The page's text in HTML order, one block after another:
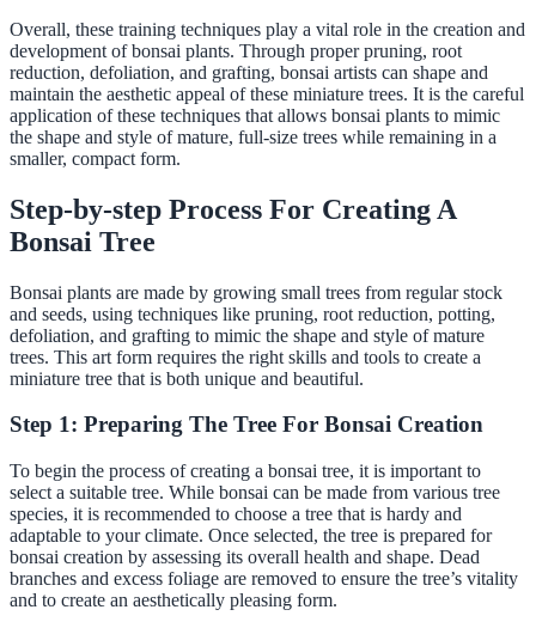
Overall, these training techniques play a vital role in the creation and
development of bonsai plants. Through proper pruning, root
reduction, defoliation, and grafting, bonsai artists can shape and
maintain the aesthetic appeal of these miniature trees. It is the careful
application of these techniques that allows bonsai plants to mimic
the shape and style of mature, full-size trees while remaining in a
smaller, compact form.
Step-by-step Process For Creating A
Bonsai Tree
Bonsai plants are made by growing small trees from regular stock
and seeds, using techniques like pruning, root reduction, potting,
defoliation, and grafting to mimic the shape and style of mature
trees. This art form requires the right skills and tools to create a
miniature tree that is both unique and beautiful.
Step 1: Preparing The Tree For Bonsai Creation
To begin the process of creating a bonsai tree, it is important to
select a suitable tree. While bonsai can be made from various tree
species, it is recommended to choose a tree that is hardy and
adaptable to your climate. Once selected, the tree is prepared for
bonsai creation by assessing its overall health and shape. Dead
branches and excess foliage are removed to ensure the tree’s vitality
and to create an aesthetically pleasing form.